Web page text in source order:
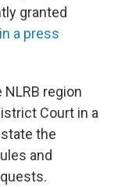
granted
a press
region
Court in a
the
and